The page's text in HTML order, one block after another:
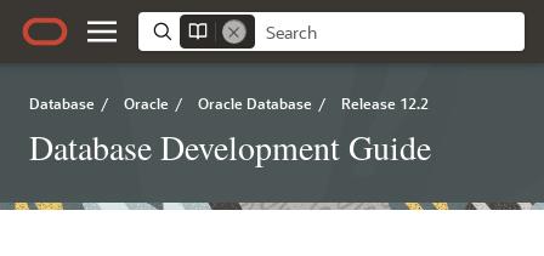
Database / Oracle / Oracle Database / Release 12.2
Database Development Guide